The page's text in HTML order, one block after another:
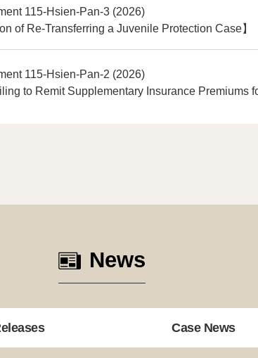
115-Hsien-Pan-3 (2026)
of Re-Transferring a Juvenile Protection Case】
115-Hsien-Pan-2 (2026)
to Remit Supplementary Insurance Premiums
News
Case News